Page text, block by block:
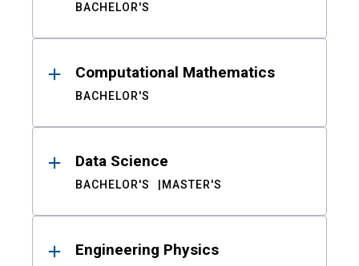
BACHELOR'S
Computational Mathematics
BACHELOR'S
Data Science
BACHELOR'S MASTER'S
Engineering Physics